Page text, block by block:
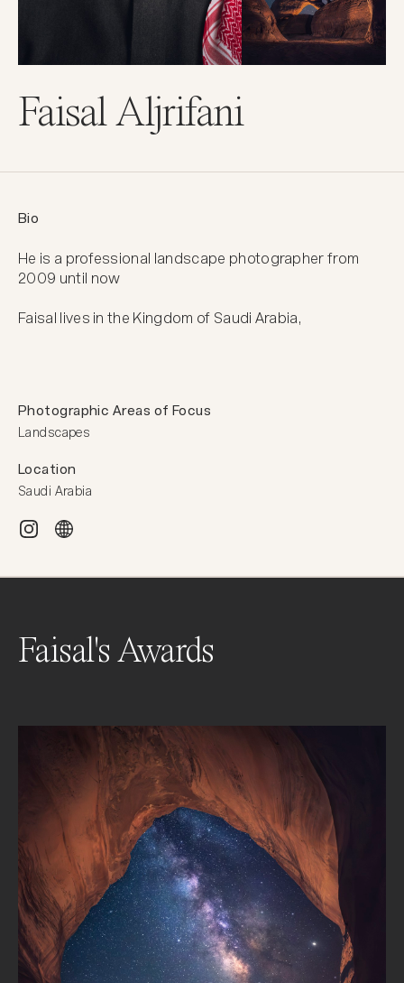
Faisal Aljrifani
Photographic Areas of Focus
Landscapes
Location
Saudi Arabia
Bio
He is a professional landscape photographer from
2009 until now
Faisal lives in the Kingdom of Saudi Arabia,
Faisal's Awards